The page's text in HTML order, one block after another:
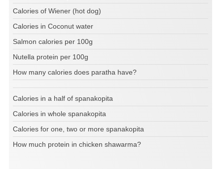
Calories of Wiener (hot dog)
Calories in Coconut water
Salmon calories per 100g
Nutella protein per 100g
How many calories does paratha have?
Calories in a half of spanakopita
Calories in whole spanakopita
Calories for one, two or more spanakopita
How much protein in chicken shawarma?